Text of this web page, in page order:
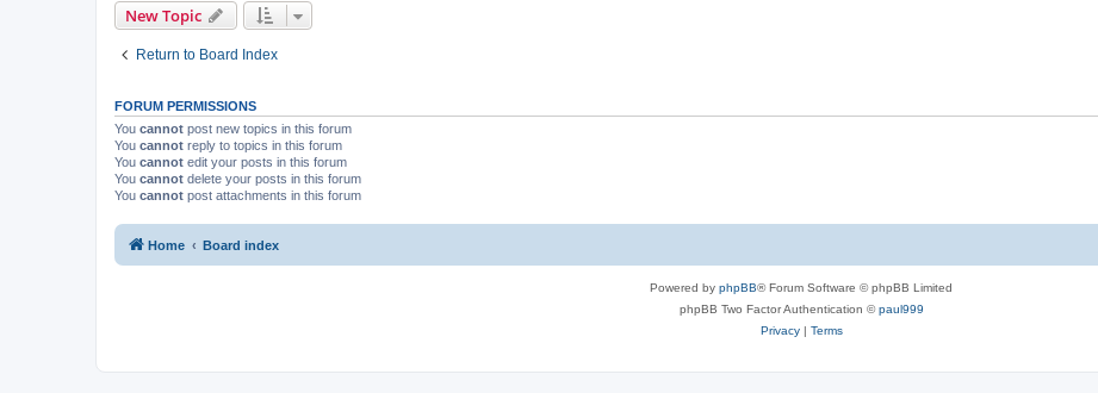
New Topic
Return to Board Index
FORUM PERMISSIONS
You cannot post new topics in this forum
You cannot reply to topics in this forum
You cannot edit your posts in this forum
You cannot delete your posts in this forum
You cannot post attachments in this forum
Home Board index
Powered by phpBB® Forum Software © phpBB Limited
phpBB Two Factor Authentication ©paul999
Privacy| Terms